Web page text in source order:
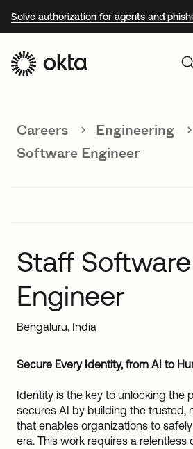
Solve authorization for agents and
Why Okta
Careers Engineering
Software Engineer
Staff Software
Engineer
Bengaluru, India
Secure Every Identity, from AI to
Identity is the key to unlocking the
secures AI by building the trusted,
that enables organizations to
era. This work requires a relentless